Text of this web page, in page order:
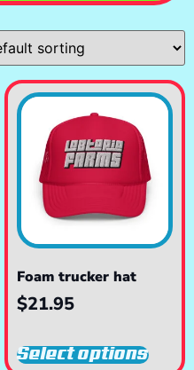
Foam trucker hat
$21.95
Select options